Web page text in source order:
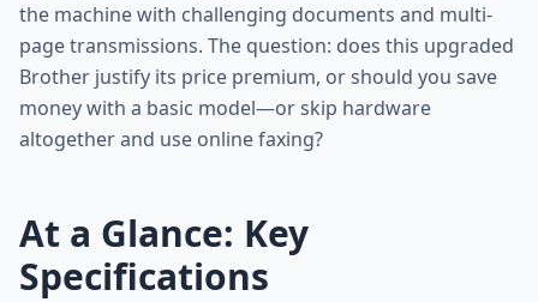
the machine with challenging documents and multi-
page transmissions. The question: does this upgraded
Brother justify its price premium, or should you save
money with a basic model—or skip hardware
altogether and use online faxing?
At a Glance: Key
Specifications